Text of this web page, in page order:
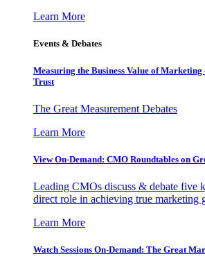
Learn More
Events & Debates
Measuring the Business Value of Marketing
Trust
The Great Measurement Debates
Learn More
View On-Demand: CMO Roundtables on
Leading CMOs discuss & debate five
direct role in achieving true marketing
Learn More
Watch Sessions On-Demand: The Great